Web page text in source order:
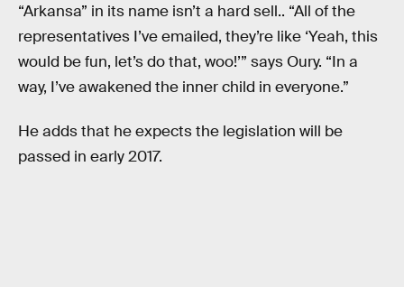
“Arkansa” in its name isn’t a hard sell.. “All of the
representatives I’ve emailed, they’re like ‘Yeah, this
would be fun, let’s do that, woo!’” says Oury. “In a
way, I’ve awakened the inner child in everyone.”
He adds that he expects the legislation will be
passed in early 2017.